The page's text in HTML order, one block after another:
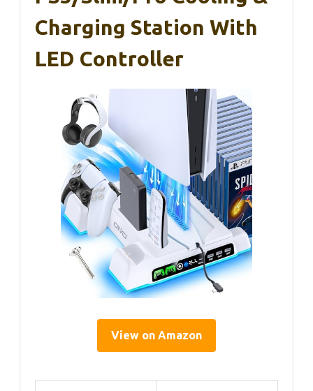
Charging Station With
LED Controller
View on Amazon